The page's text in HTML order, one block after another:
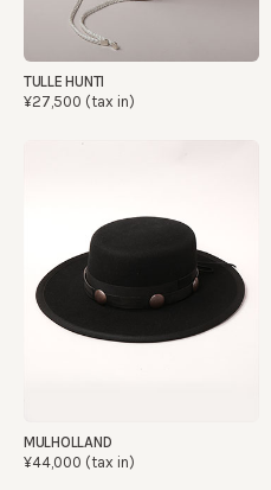
TULLE HUNTI
¥27,500 (tax in)
MULHOLLAND
¥44,000 (tax in)